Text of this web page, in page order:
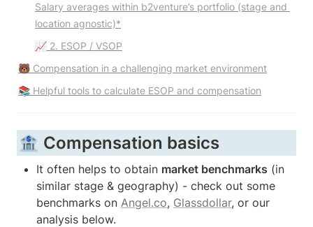
Salary averages within b2venture’s portfolio (stage and
location agnostic)*
📈 2. ESOP / VSOP
🐻 Compensation in a challenging market environment
📚 Helpful tools to calculate ESOP and compensation
🏦 Compensation basics
It often helps to obtain market benchmarks (in
similar stage & geography) - check out some
benchmarks on Angel.co, Glassdollar, or our
analysis below.